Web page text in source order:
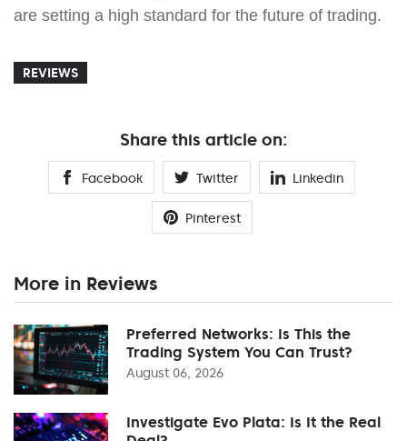
are setting a high standard for the future of trading.
REVIEWS
Share this article on:
Facebook Twitter Linkedin
Pinterest
More in Reviews
Preferred Networks: Is This the
Trading System You Can Trust?
August 06, 2026
Investigate Evo Plata: Is It the Real